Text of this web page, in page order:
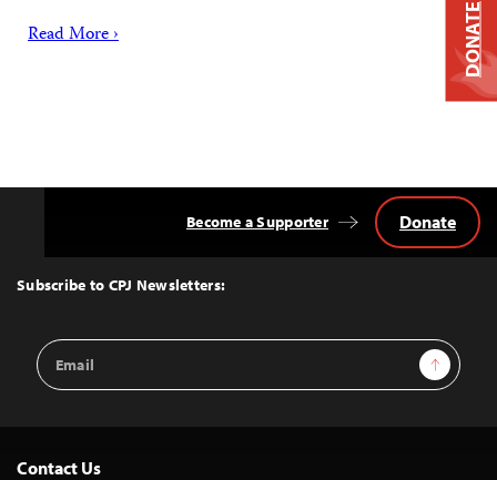
Read More ›
Top
Subscribe to CPJ Newsletters:
Email
Address
Sign Up
Become a Supporter Donate
Contact Us
DONATE